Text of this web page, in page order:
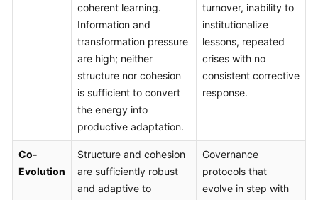
coherent learning.
Information and
transformation pressure
are high; neither
structure nor cohesion
is sufficient to convert
the energy into
productive adaptation.
turnover, inability to
institutionalize
lessons, repeated
crises with no
consistent corrective
response.
Co-
Evolution
Structure and cohesion
are sufficiently robust
and adaptive to
Governance
protocols that
evolve in step with